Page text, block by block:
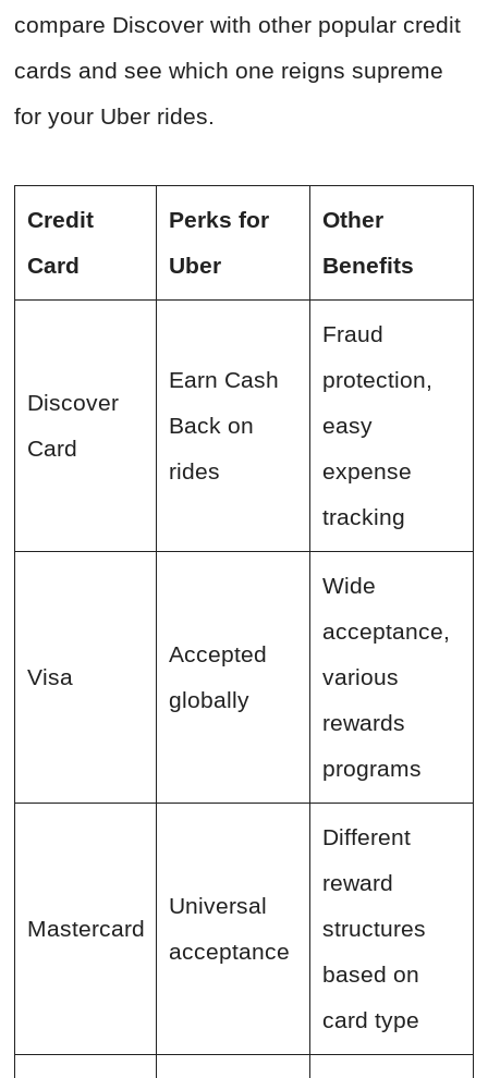
compare Discover with other popular credit
cards and see which one reigns supreme
for your Uber rides.
Credit
Card
Perks for
Uber
Other
Benefits
Discover
Card
Earn Cash
Back on
rides
Fraud
protection,
easy
expense
tracking
Visa
Accepted
globally
Wide
acceptance,
various
rewards
programs
Mastercard
Universal
acceptance
Different
reward
structures
based on
card type